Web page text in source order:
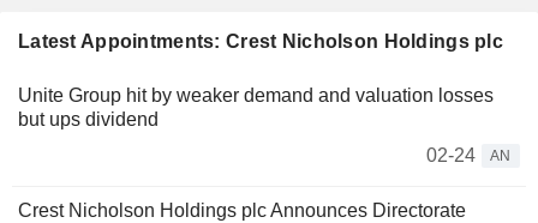
Latest Appointments: Crest Nicholson Holdings plc
Unite Group hit by weaker demand and valuation losses
but ups dividend
02-24
AN
Crest Nicholson Holdings plc Announces Directorate